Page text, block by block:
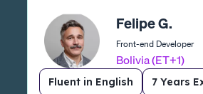
Felipe G.
Front-end Developer
Bolivia (ET+1)
Fluent in English 7 Years